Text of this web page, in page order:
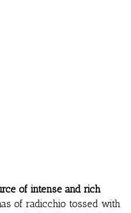
of intense and rich
of radicchio tossed with